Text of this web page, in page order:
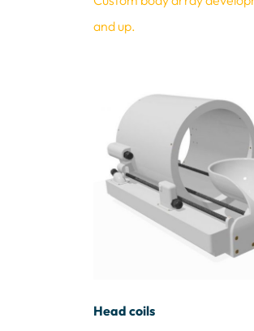
and up.
Head coils